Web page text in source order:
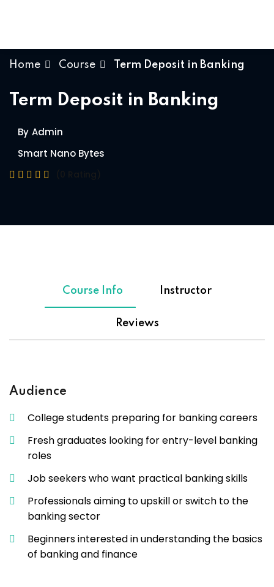
Home Course Term Deposit in Banking
Term Deposit in Banking
By Admin
Smart Nano Bytes
Course Info Instructor
Reviews
Audience
College students preparing for banking careers
Fresh graduates looking for entry-level banking
roles
Job seekers who want practical banking skills
Professionals aiming to upskill or switch to the
banking sector
Beginners interested in understanding the basics
of banking and finance